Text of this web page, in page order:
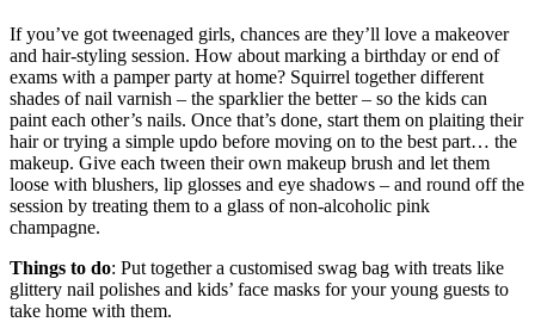
If you’ve got tweenaged girls, chances are they’ll love a makeover
and hair-styling session. How about marking a birthday or end of
exams with a pamper party at home? Squirrel together different
shades of nail varnish – the sparklier the better – so the kids can
paint each other’s nails. Once that’s done, start them on plaiting their
hair or trying a simple updo before moving on to the best part… the
makeup. Give each tween their own makeup brush and let them
loose with blushers, lip glosses and eye shadows – and round off the
session by treating them to a glass of non-alcoholic pink
champagne.
Things to do: Put together a customised swag bag with treats like
glittery nail polishes and kids’ face masks for your young guests to
take home with them.